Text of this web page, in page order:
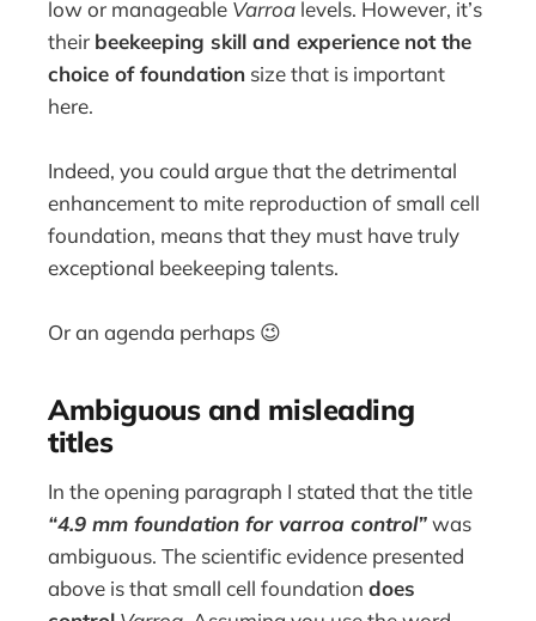
low or manageable Varroa levels. However, it’s
their beekeeping skill and experience not the
choice of foundation size that is important
here.
Indeed, you could argue that the detrimental
enhancement to mite reproduction of small cell
foundation, means that they must have truly
exceptional beekeeping talents.
Or an agenda perhaps 😉
Ambiguous and misleading
titles
In the opening paragraph I stated that the title
“4.9 mm foundation for varroa control”was
ambiguous. The scientific evidence presented
above is that small cell foundationdoes